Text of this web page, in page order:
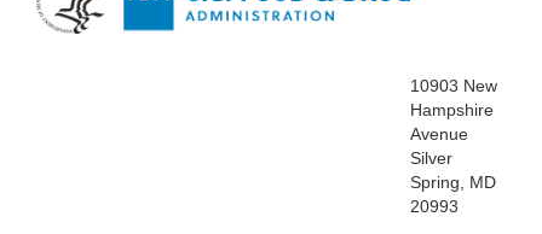
10903 New
Hampshire
Avenue
Silver
Spring, MD
20993